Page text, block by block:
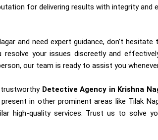
for delivering results with integrity and
and need expert guidance, don’t
resolve your issues discreetly and
our team is ready to assist you
trustworthy Detective Agency in Krishna
in other prominent areas like Tilak
high-quality services. Trust us to solve